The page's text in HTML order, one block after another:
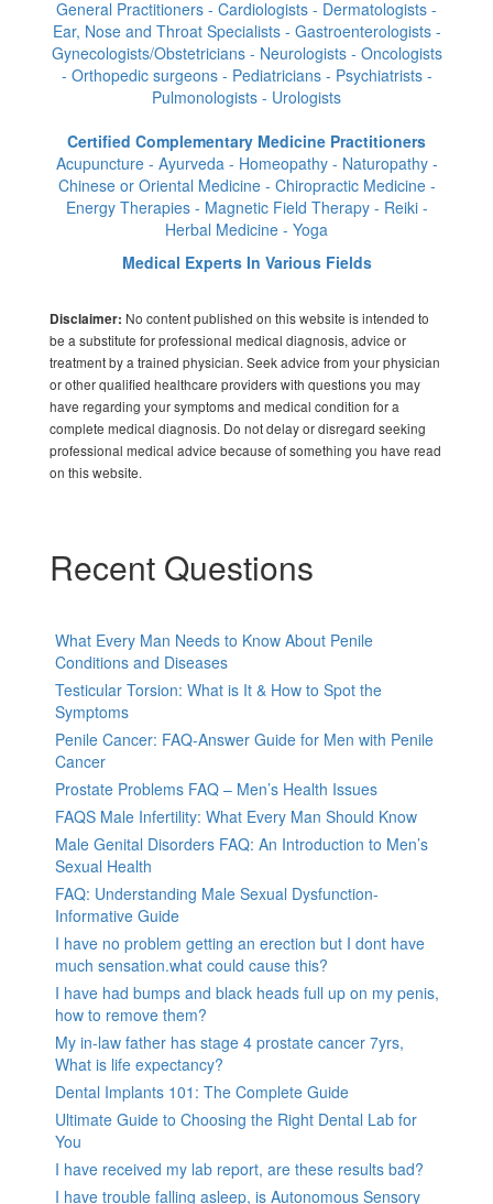
General Practitioners - Cardiologists - Dermatologists -
Ear, Nose and Throat Specialists - Gastroenterologists -
Gynecologists/Obstetricians - Neurologists - Oncologists
- Orthopedic surgeons - Pediatricians - Psychiatrists -
Pulmonologists - Urologists
Certified Complementary Medicine Practitioners
Acupuncture - Ayurveda - Homeopathy - Naturopathy -
Chinese or Oriental Medicine - Chiropractic Medicine -
Energy Therapies - Magnetic Field Therapy - Reiki -
Herbal Medicine - Yoga
Medical Experts In Various Fields
Disclaimer: No content published on this website is intended to
be a substitute for professional medical diagnosis, advice or
treatment by a trained physician. Seek advice from your physician
or other qualified healthcare providers with questions you may
have regarding your symptoms and medical condition for a
complete medical diagnosis. Do not delay or disregard seeking
professional medical advice because of something you have read
on this website.
Recent Questions
What Every Man Needs to Know About Penile
Conditions and Diseases
Testicular Torsion: What is It & How to Spot the
Symptoms
Penile Cancer: FAQ-Answer Guide for Men with Penile
Cancer
Prostate Problems FAQ – Men’s Health Issues
FAQS Male Infertility: What Every Man Should Know
Male Genital Disorders FAQ: An Introduction to Men’s
Sexual Health
FAQ: Understanding Male Sexual Dysfunction-
Informative Guide
I have no problem getting an erection but I dont have
much sensation.what could cause this?
I have had bumps and black heads full up on my penis,
how to remove them?
My in-law father has stage 4 prostate cancer 7yrs,
What is life expectancy?
Dental Implants 101: The Complete Guide
Ultimate Guide to Choosing the Right Dental Lab for
You
I have received my lab report, are these results bad?
I have trouble falling asleep, is Autonomous Sensory